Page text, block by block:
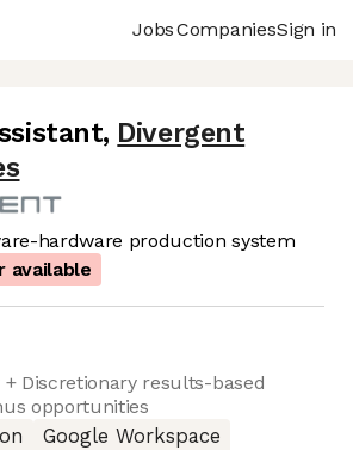
JobsCompaniesSign in
, Divergent
hardware production system
available
Discretionary results-based
opportunities
Google Workspace